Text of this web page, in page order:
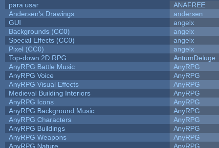
para usar
ANAFREE
Andersen's Drawings
andersen
GUI
angelx
Backgrounds (CC0)
angelx
Special Effects (CC0)
angelx
Pixel (CC0)
angelx
Top-down 2D RPG
AntumDeluge
AnyRPG Battle Music
AnyRPG
AnyRPG Voice
AnyRPG
AnyRPG Visual Effects
AnyRPG
Medieval Building Interiors
AnyRPG
AnyRPG Icons
AnyRPG
AnyRPG Background Music
AnyRPG
AnyRPG Characters
AnyRPG
AnyRPG Buildings
AnyRPG
AnyRPG Weapons
AnyRPG
AnyRPG Nature
AnyRPG